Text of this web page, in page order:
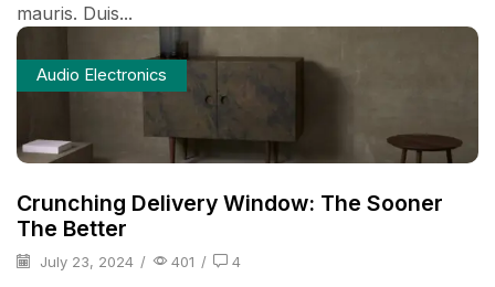
mauris. Duis...
Audio Electronics
Crunching Delivery Window: The Sooner
The Better
July 23, 2024 / 401 / 4